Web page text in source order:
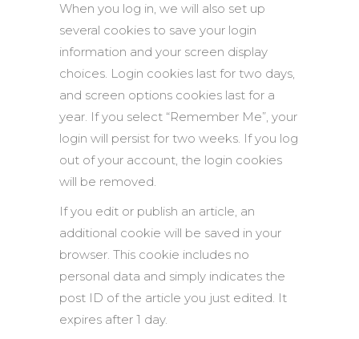
When you log in, we will also set up
several cookies to save your login
information and your screen display
choices. Login cookies last for two days,
and screen options cookies last for a
year. If you select “Remember Me”, your
login will persist for two weeks. If you log
out of your account, the login cookies
will be removed.
If you edit or publish an article, an
additional cookie will be saved in your
browser. This cookie includes no
personal data and simply indicates the
post ID of the article you just edited. It
expires after 1 day.